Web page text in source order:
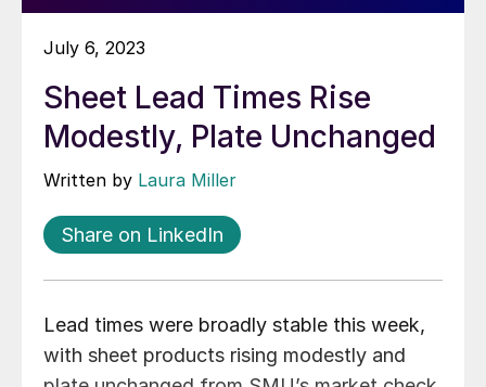
July 6, 2023
Sheet Lead Times Rise
Modestly, Plate Unchanged
Written by Laura Miller
Share on LinkedIn
Lead times were broadly stable this week,
with sheet products rising modestly and